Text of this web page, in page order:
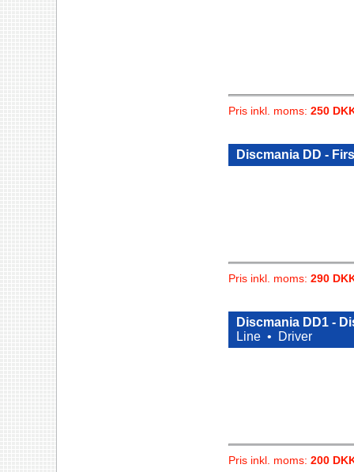
Pris inkl. moms: 250
Discmania DD -
Pris inkl. moms: 290
Discmania DD1 -
Line •
Driver
Pris inkl. moms: 200